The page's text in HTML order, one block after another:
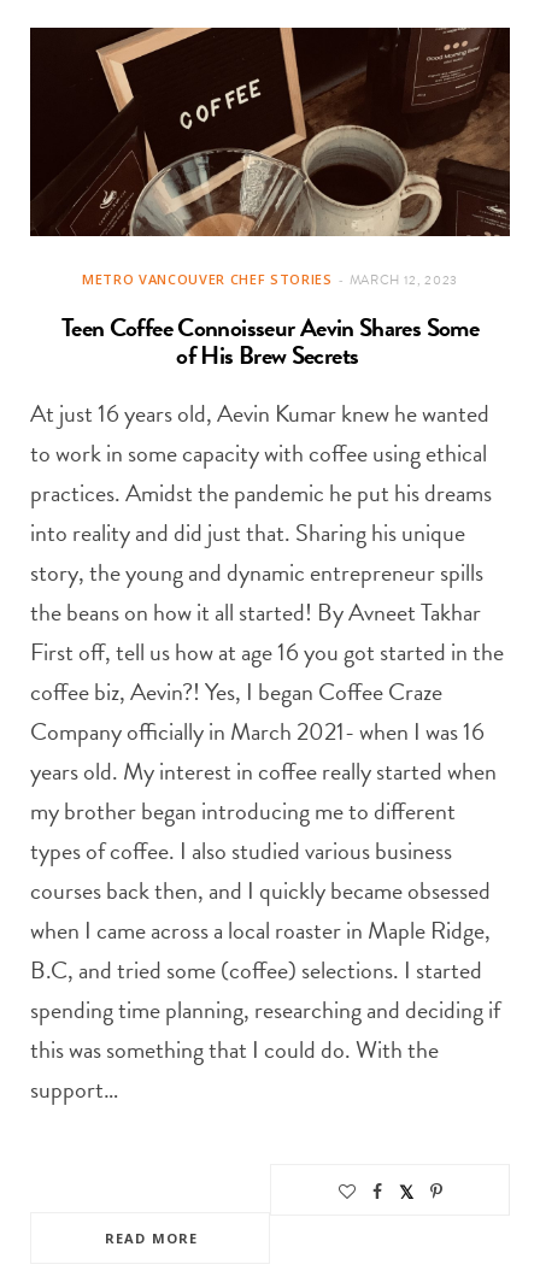
METRO VANCOUVER CHEF STORIES MARCH 12, 2023
Teen Coffee Connoisseur Aevin Shares Some
of His Brew Secrets
At just 16 years old, Aevin Kumar knew he wanted
to work in some capacity with coffee using ethical
practices. Amidst the pandemic he put his dreams
into reality and did just that. Sharing his unique
story, the young and dynamic entrepreneur spills
the beans on how it all started! By Avneet Takhar
First off, tell us how at age 16 you got started in the
coffee biz, Aevin?! Yes, I began Coffee Craze
Company officially in March 2021- when I was 16
years old. My interest in coffee really started when
my brother began introducing me to different
types of coffee. I also studied various business
courses back then, and I quickly became obsessed
when I came across a local roaster in Maple Ridge,
B.C, and tried some (coffee) selections. I started
spending time planning, researching and deciding if
this was something that I could do. With the
support…
READ MORE